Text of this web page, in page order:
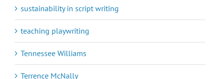
sustainability in script writing
teaching playwriting
Tennessee Williams
Terrence McNally